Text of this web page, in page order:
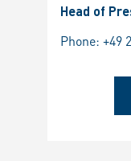
Head of
Phone: +49